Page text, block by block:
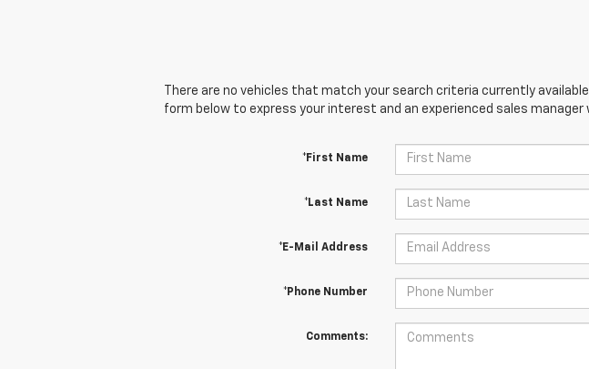
There are no vehicles that match your search criteria currently
form below to express your interest and an experienced sales manager
*First Name
*Last Name
*E-Mail Address
*Phone Number
Comments: